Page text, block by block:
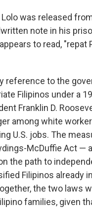
was released
note in his
to read, "repat
reference to the
Filipinos under a
Franklin D.
among white
U.S. jobs. The
McDuffie Act —
the path to
Filipinos already
the two laws
families, given